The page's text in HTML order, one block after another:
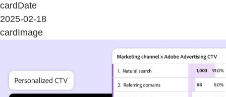
cardDate
2025-02-18
cardImage